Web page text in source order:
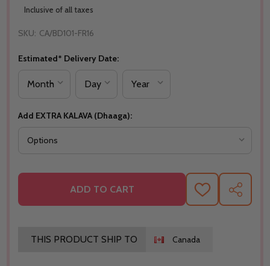
Inclusive of all taxes
SKU: CA/BD101-FR16
Estimated* Delivery Date:
Add EXTRA KALAVA (Dhaaga):
ADD TO CART ADD SHARE
THIS PRODUCT SHIP TO Canada